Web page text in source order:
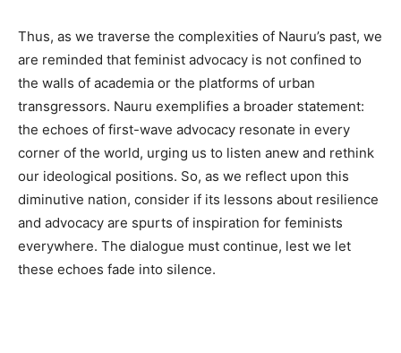
Thus, as we traverse the complexities of Nauru’s past, we
are reminded that feminist advocacy is not confined to
the walls of academia or the platforms of urban
transgressors. Nauru exemplifies a broader statement:
the echoes of first-wave advocacy resonate in every
corner of the world, urging us to listen anew and rethink
our ideological positions. So, as we reflect upon this
diminutive nation, consider if its lessons about resilience
and advocacy are spurts of inspiration for feminists
everywhere. The dialogue must continue, lest we let
these echoes fade into silence.